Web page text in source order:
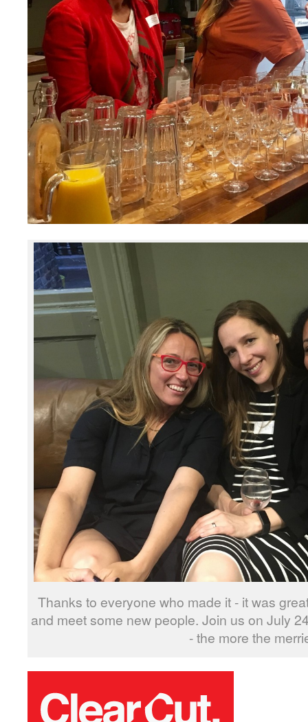
Thanks to everyone who made it - it was
and meet some new people. Join us on July
- the more the